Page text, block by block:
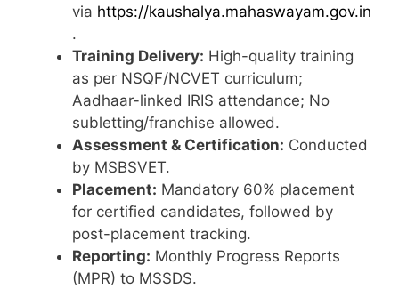
via https://kaushalya.mahaswayam.gov.in
.
Training Delivery: High-quality training
as per NSQF/NCVET curriculum;
Aadhaar-linked IRIS attendance; No
subletting/franchise allowed.
Assessment & Certification: Conducted
by MSBSVET.
Placement: Mandatory 60% placement
for certified candidates, followed by
post-placement tracking.
Reporting: Monthly Progress Reports
(MPR) to MSSDS.